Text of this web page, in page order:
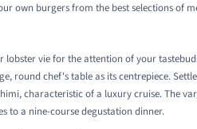
own burgers from the best selections of
lobster vie for the attention of your
round chef's table as its centrepiece.
characteristic of a luxury cruise. The
to a nine-course degustation dinner.